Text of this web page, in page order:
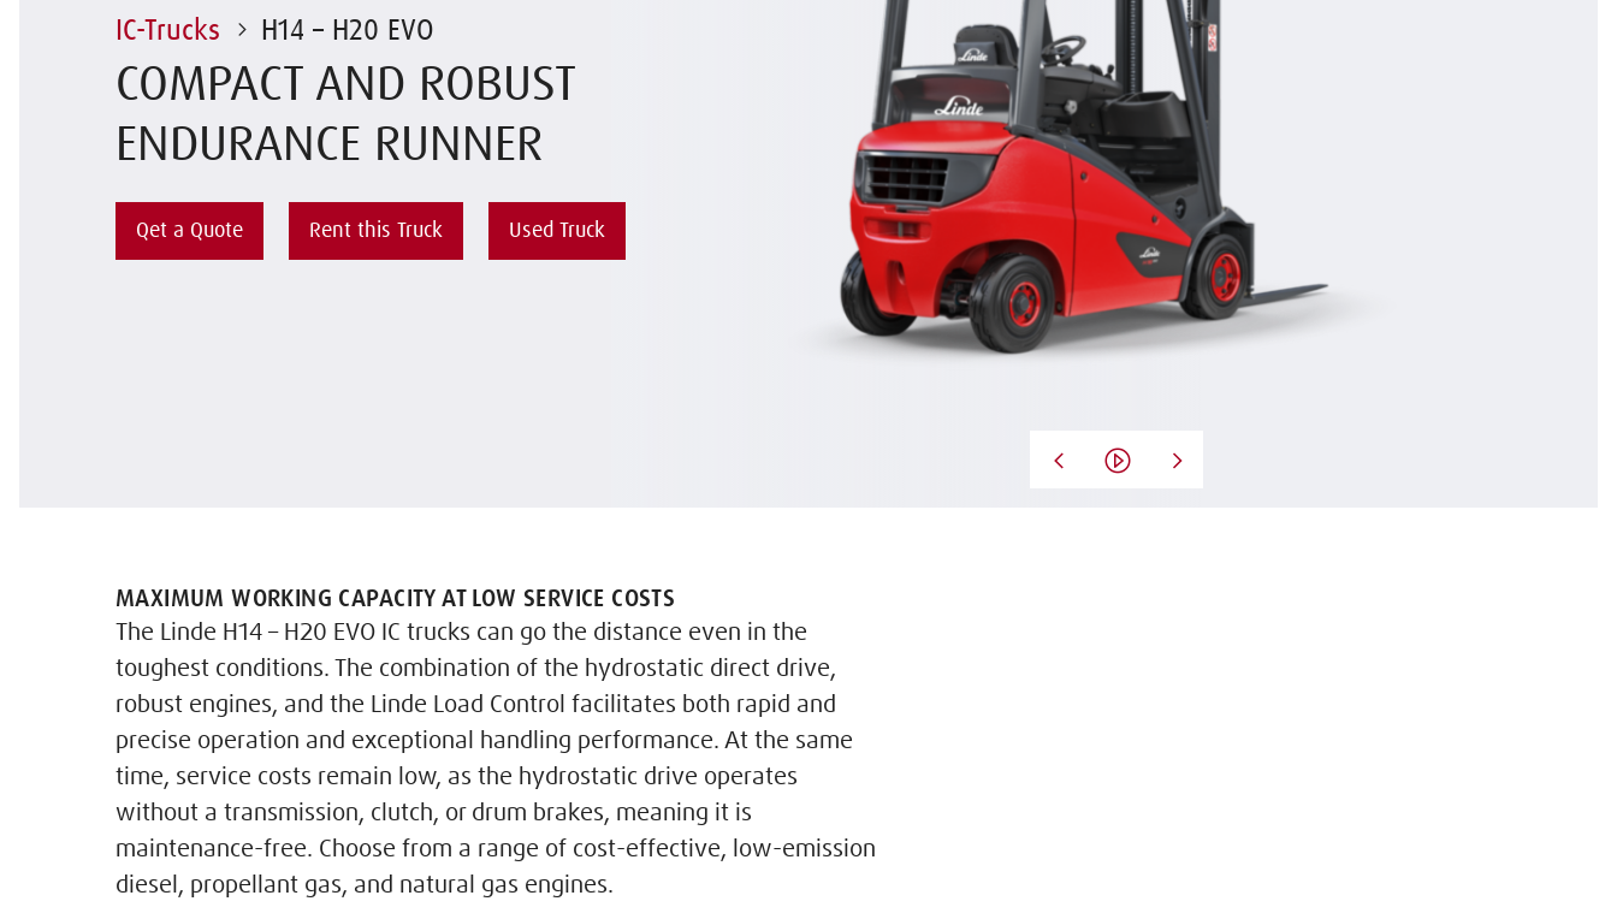
IC-Trucks H14 – H20 EVO
COMPACT AND ROBUST
ENDURANCE RUNNER
Qet a Quote Rent this Truck Used Truck
MAXIMUM WORKING CAPACITY AT LOW SERVICE COSTS
The Linde H14 – H20 EVO IC trucks can go the distance even in the
toughest conditions. The combination of the hydrostatic direct drive,
robust engines, and the Linde Load Control facilitates both rapid and
precise operation and exceptional handling performance. At the same
time, service costs remain low, as the hydrostatic drive operates
without a transmission, clutch, or drum brakes, meaning it is
maintenance-free. Choose from a range of cost-effective, low-emission
diesel, propellant gas, and natural gas engines.